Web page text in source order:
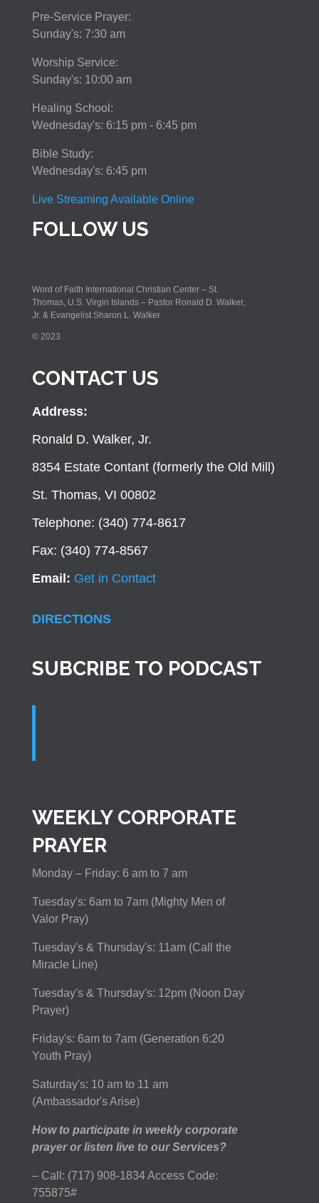
Pre-Service Prayer:
Sunday's: 7:30 am
Worship Service:
Sunday's: 10:00 am
Healing School:
Wednesday's: 6:15 pm - 6:45 pm
Bible Study:
Wednesday's: 6:45 pm
Live Streaming Available Online
FOLLOW US
Word of Faith International Christian Center – St.
Thomas, U.S. Virgin Islands – Pastor Ronald D. Walker,
Jr. & Evangelist Sharon L. Walker
© 2023
CONTACT US
Address:
Ronald D. Walker, Jr.
8354 Estate Contant (formerly the Old Mill)
St. Thomas, VI 00802
Telephone: (340) 774-8617
Fax: (340) 774-8567
Email: Get in Contact
DIRECTIONS
SUBCRIBE TO PODCAST
WEEKLY CORPORATE
PRAYER
Monday – Friday: 6 am to 7 am
Tuesday's: 6am to 7am (Mighty Men of
Valor Pray)
Tuesday's & Thursday's: 11am (Call the
Miracle Line)
Tuesday's & Thursday's: 12pm (Noon Day
Prayer)
Friday's: 6am to 7am (Generation 6:20
Youth Pray)
Saturday's: 10 am to 11 am
(Ambassador's Arise)
How to participate in weekly corporate
prayer or listen live to our Services?
– Call: (717) 908-1834 Access Code:
755875#